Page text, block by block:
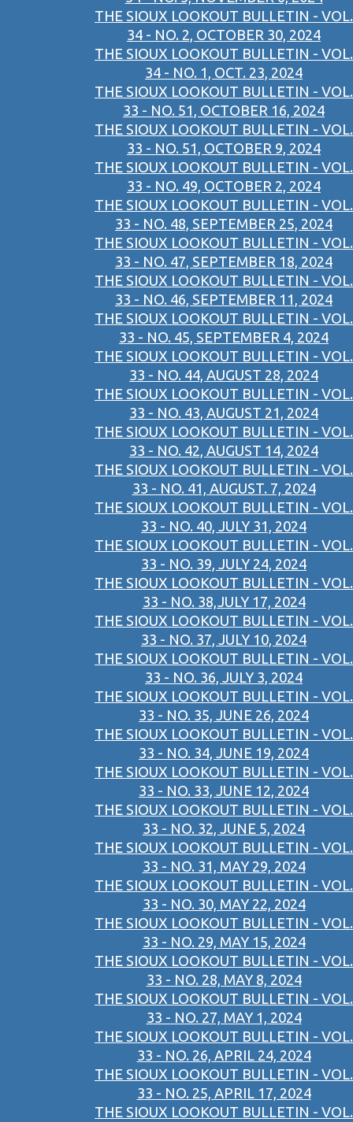
THE SIOUX LOOKOUT BULLETIN - VOL.
34 - NO. 2, OCTOBER 30, 2024
THE SIOUX LOOKOUT BULLETIN - VOL.
34 - NO. 1, OCT. 23, 2024
THE SIOUX LOOKOUT BULLETIN - VOL.
33 - NO. 51, OCTOBER 16, 2024
THE SIOUX LOOKOUT BULLETIN - VOL.
33 - NO. 51, OCTOBER 9, 2024
THE SIOUX LOOKOUT BULLETIN - VOL.
33 - NO. 49, OCTOBER 2, 2024
THE SIOUX LOOKOUT BULLETIN - VOL.
33 - NO. 48, SEPTEMBER 25, 2024
THE SIOUX LOOKOUT BULLETIN - VOL.
33 - NO. 47, SEPTEMBER 18, 2024
THE SIOUX LOOKOUT BULLETIN - VOL.
33 - NO. 46, SEPTEMBER 11, 2024
THE SIOUX LOOKOUT BULLETIN - VOL.
33 - NO. 45, SEPTEMBER 4, 2024
THE SIOUX LOOKOUT BULLETIN - VOL.
33 - NO. 44, AUGUST 28, 2024
THE SIOUX LOOKOUT BULLETIN - VOL.
33 - NO. 43, AUGUST 21, 2024
THE SIOUX LOOKOUT BULLETIN - VOL.
33 - NO. 42, AUGUST 14, 2024
THE SIOUX LOOKOUT BULLETIN - VOL.
33 - NO. 41, AUGUST. 7, 2024
THE SIOUX LOOKOUT BULLETIN - VOL.
33 - NO. 40, JULY 31, 2024
THE SIOUX LOOKOUT BULLETIN - VOL.
33 - NO. 39, JULY 24, 2024
THE SIOUX LOOKOUT BULLETIN - VOL.
33 - NO. 38,JULY 17, 2024
THE SIOUX LOOKOUT BULLETIN - VOL.
33 - NO. 37, JULY 10, 2024
THE SIOUX LOOKOUT BULLETIN - VOL.
33 - NO. 36, JULY 3, 2024
THE SIOUX LOOKOUT BULLETIN - VOL.
33 - NO. 35, JUNE 26, 2024
THE SIOUX LOOKOUT BULLETIN - VOL.
33 - NO. 34, JUNE 19, 2024
THE SIOUX LOOKOUT BULLETIN - VOL.
33 - NO. 33, JUNE 12, 2024
THE SIOUX LOOKOUT BULLETIN - VOL.
33 - NO. 32, JUNE 5, 2024
THE SIOUX LOOKOUT BULLETIN - VOL.
33 - NO. 31, MAY 29, 2024
THE SIOUX LOOKOUT BULLETIN - VOL.
33 - NO. 30, MAY 22, 2024
THE SIOUX LOOKOUT BULLETIN - VOL.
33 - NO. 29, MAY 15, 2024
THE SIOUX LOOKOUT BULLETIN - VOL.
33 - NO. 28, MAY 8, 2024
THE SIOUX LOOKOUT BULLETIN - VOL.
33 - NO. 27, MAY 1, 2024
THE SIOUX LOOKOUT BULLETIN - VOL.
33 - NO. 26, APRIL 24, 2024
THE SIOUX LOOKOUT BULLETIN - VOL.
33 - NO. 25, APRIL 17, 2024
THE SIOUX LOOKOUT BULLETIN - VOL.